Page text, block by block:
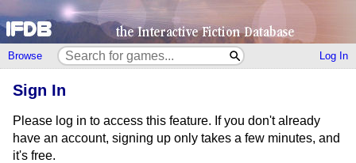
Browse Log In
Sign In
Please log in to access this feature. If you don't already
have an account, signing up only takes a few minutes, and
it's free.